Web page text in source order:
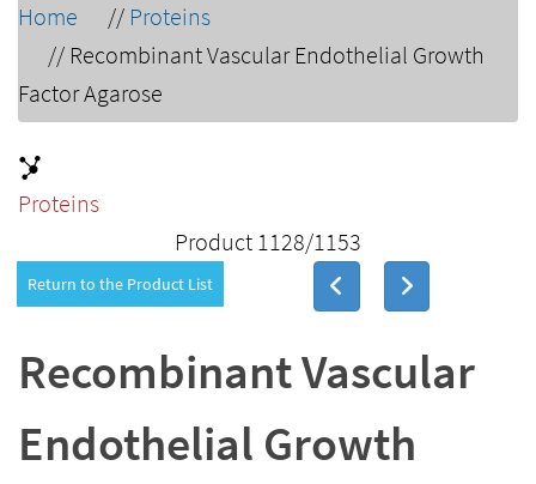
Home // Proteins
// Recombinant Vascular Endothelial Growth
Factor Agarose
Proteins
Product 1128/1153
Return to the Product List
Recombinant Vascular
Endothelial Growth